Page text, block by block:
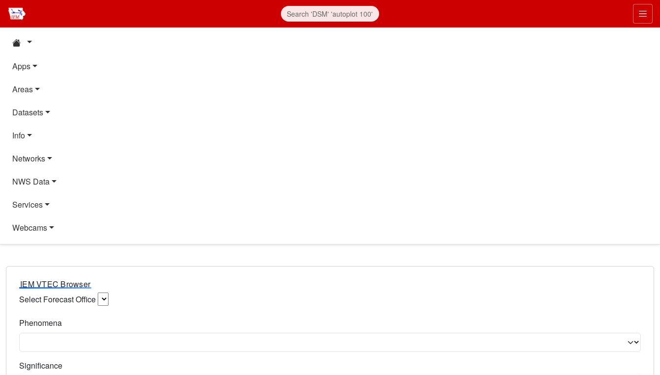
Apps
Areas
Datasets
Info
Networks
NWS Data
Services
Webcams
IEM VTEC Browser
Select Forecast Office
Phenomena
Significance